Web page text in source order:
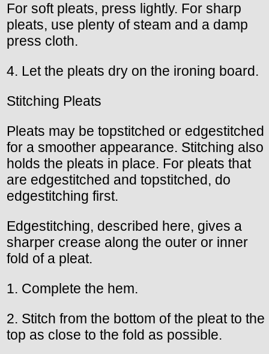
For soft pleats, press lightly. For sharp
pleats, use plenty of steam and a damp
press cloth.
4. Let the pleats dry on the ironing board.
Stitching Pleats
Pleats may be topstitched or edgestitched
for a smoother appearance. Stitching also
holds the pleats in place. For pleats that
are edgestitched and topstitched, do
edgestitching first.
Edgestitching, described here, gives a
sharper crease along the outer or inner
fold of a pleat.
1. Complete the hem.
2. Stitch from the bottom of the pleat to the
top as close to the fold as possible.